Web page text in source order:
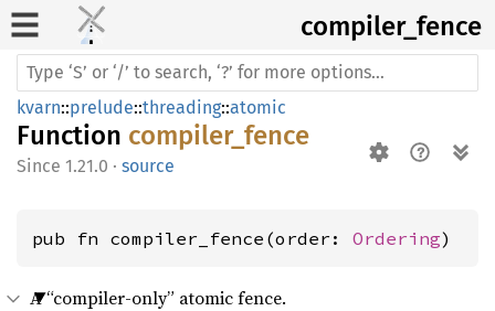
compiler_ fence
kvarn::prelude::threading::atomic
Function compiler_fence
1.21.0 · source
pub fn compiler_fence(order: Ordering)
A “compiler-only” atomic fence.